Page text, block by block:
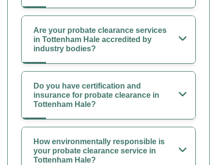
Are your probate clearance services
in Tottenham Hale accredited by
industry bodies?
Do you have certification and
insurance for probate clearance in
Tottenham Hale?
How environmentally responsible is
your probate clearance service in
Tottenham Hale?